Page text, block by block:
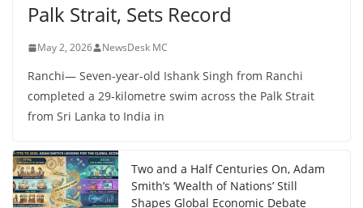
Palk Strait, Sets Record
May 2, 2026 NewsDesk MC
Ranchi— Seven-year-old Ishank Singh from Ranchi
completed a 29-kilometre swim across the Palk Strait
from Sri Lanka to India in
Two and a Half Centuries On, Adam
Smith’s ‘Wealth of Nations’ Still
Shapes Global Economic Debate